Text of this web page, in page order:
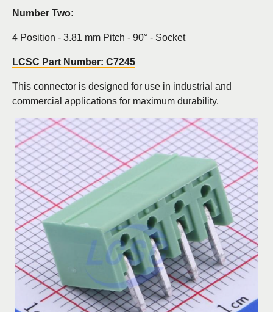
Number Two:
4 Position - 3.81 mm Pitch - 90° - Socket
LCSC Part Number: C7245
This connector is designed for use in industrial and
commercial applications for maximum durability.